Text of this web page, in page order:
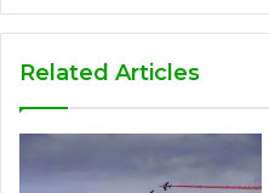
Related Articles